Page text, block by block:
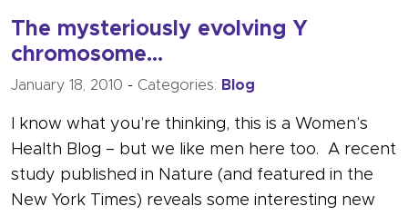
The mysteriously evolving Y
chromosome…
January 18, 2010 - Categories: Blog
I know what you’re thinking, this is a Women’s
Health Blog – but we like men here too. A recent
study published in Nature (and featured in the
New York Times) reveals some interesting new